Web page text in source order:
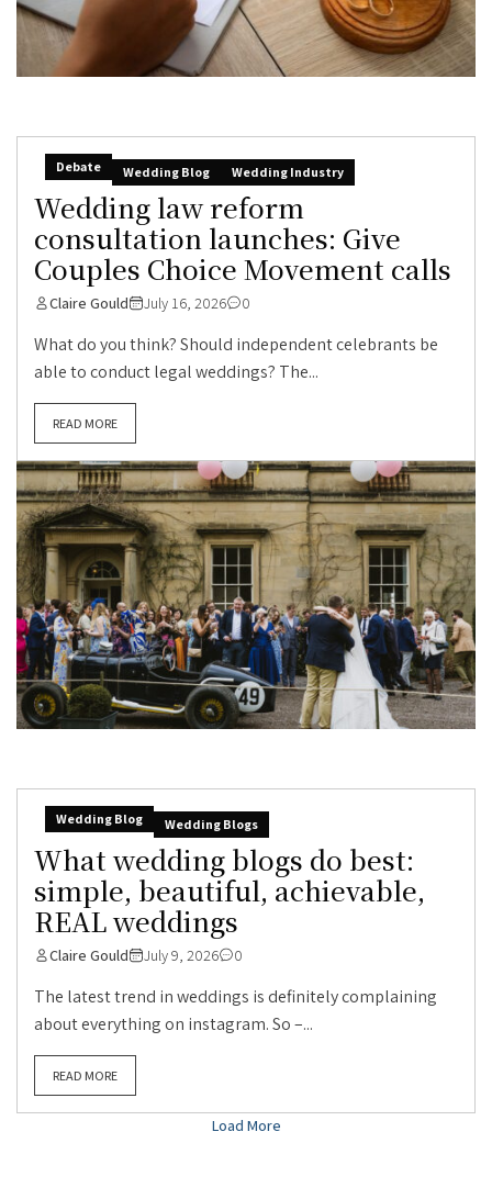
Debate Wedding Blog Wedding Industry
Wedding law reform
consultation launches: Give
Couples Choice Movement calls
Claire Gould July 16, 2026 0
What do you think? Should independent celebrants be
able to conduct legal weddings? The...
READ MORE
Wedding Blog Wedding Blogs
What wedding blogs do best:
simple, beautiful, achievable,
REAL weddings
Claire Gould July 9, 2026 0
The latest trend in weddings is definitely complaining
about everything on instagram. So –...
READ MORE
Load More